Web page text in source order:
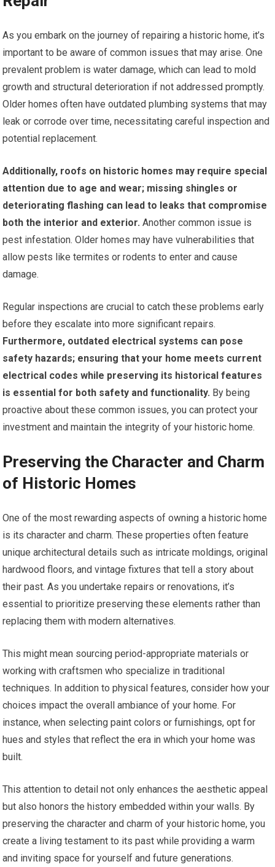
As you embark on the journey of repairing a historic home, it’s
important to be aware of common issues that may arise. One
prevalent problem is water damage, which can lead to mold
growth and structural deterioration if not addressed promptly.
Older homes often have outdated plumbing systems that may
leak or corrode over time, necessitating careful inspection and
potential replacement.
Additionally, roofs on historic homes may require special
attention due to age and wear; missing shingles or
deteriorating flashing can lead to leaks that compromise
both the interior and exterior. Another common issue is
pest infestation. Older homes may have vulnerabilities that
allow pests like termites or rodents to enter and cause
damage.
Regular inspections are crucial to catch these problems early
before they escalate into more significant repairs.
Furthermore, outdated electrical systems can pose
safety hazards; ensuring that your home meets current
electrical codes while preserving its historical features
is essential for both safety and functionality. By being
proactive about these common issues, you can protect your
investment and maintain the integrity of your historic home.
Preserving the Character and Charm
of Historic Homes
One of the most rewarding aspects of owning a historic home
is its character and charm. These properties often feature
unique architectural details such as intricate moldings, original
hardwood floors, and vintage fixtures that tell a story about
their past. As you undertake repairs or renovations, it’s
essential to prioritize preserving these elements rather than
replacing them with modern alternatives.
This might mean sourcing period-appropriate materials or
working with craftsmen who specialize in traditional
techniques. In addition to physical features, consider how your
choices impact the overall ambiance of your home. For
instance, when selecting paint colors or furnishings, opt for
hues and styles that reflect the era in which your home was
built.
This attention to detail not only enhances the aesthetic appeal
but also honors the history embedded within your walls. By
preserving the character and charm of your historic home, you
create a living testament to its past while providing a warm
and inviting space for yourself and future generations.